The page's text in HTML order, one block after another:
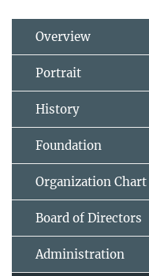
Overview
Portrait
History
Foundation
Organization Chart
Board of Directors
Administration